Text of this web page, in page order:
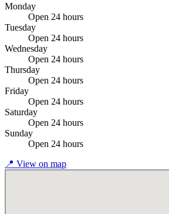
Monday
Open 24 hours
Tuesday
Open 24 hours
Wednesday
Open 24 hours
Thursday
Open 24 hours
Friday
Open 24 hours
Saturday
Open 24 hours
Sunday
Open 24 hours
📍 View on map